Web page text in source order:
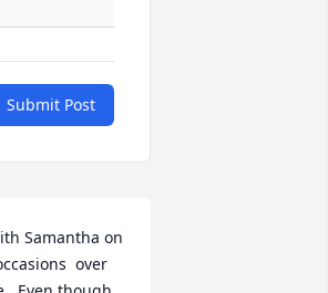
Submit Post
Samantha on
over